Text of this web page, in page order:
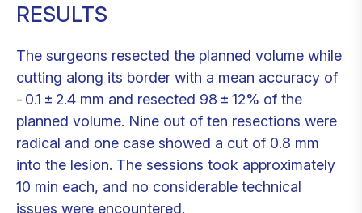
RESULTS
The surgeons resected the planned volume while
cutting along its border with a mean accuracy of
- 0.1 ± 2.4 mm and resected 98 ± 12% of the
planned volume. Nine out of ten resections were
radical and one case showed a cut of 0.8 mm
into the lesion. The sessions took approximately
10 min each, and no considerable technical
issues were encountered.